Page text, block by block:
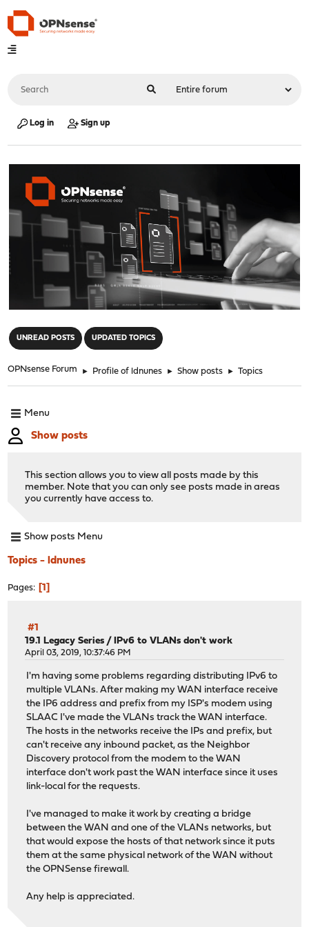
Log in Sign up
UNREAD POSTS UPDATED TOPICS
OPNsense Forum ► Profile of ldnunes ► Show posts ► Topics
Menu
Show posts
This section allows you to view all posts made by this
member. Note that you can only see posts made in areas
you currently have access to.
Show posts Menu
Topics - ldnunes
Pages 1
#1
19.1 Legacy Series / IPv6 to VLANs don't work
April 03, 2019, 10:37:46 PM
I'm having some problems regarding distributing IPv6 to
multiple VLANs. After making my WAN interface receive
the IP6 address and prefix from my ISP's modem using
SLAAC I've made the VLANs track the WAN interface.
The hosts in the networks receive the IPs and prefix, but
can't receive any inbound packet, as the Neighbor
Discovery protocol from the modem to the WAN
interface don't work past the WAN interface since it uses
link-local for the requests.
I've managed to make it work by creating a bridge
between the WAN and one of the VLANs networks, but
that would expose the hosts of that network since it puts
them at the same physical network of the WAN without
the OPNSense firewall.
Any help is appreciated.